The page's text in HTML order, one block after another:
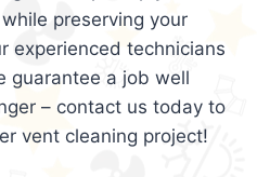
preserving your
experienced technicians
guarantee a job well
– contact us today to
vent cleaning project!